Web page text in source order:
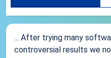
... After trying many
controversial results we